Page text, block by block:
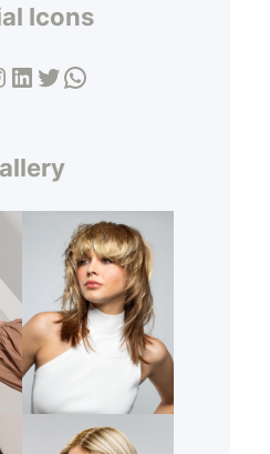
Icons
LinkedIn Twitter WhatsApp